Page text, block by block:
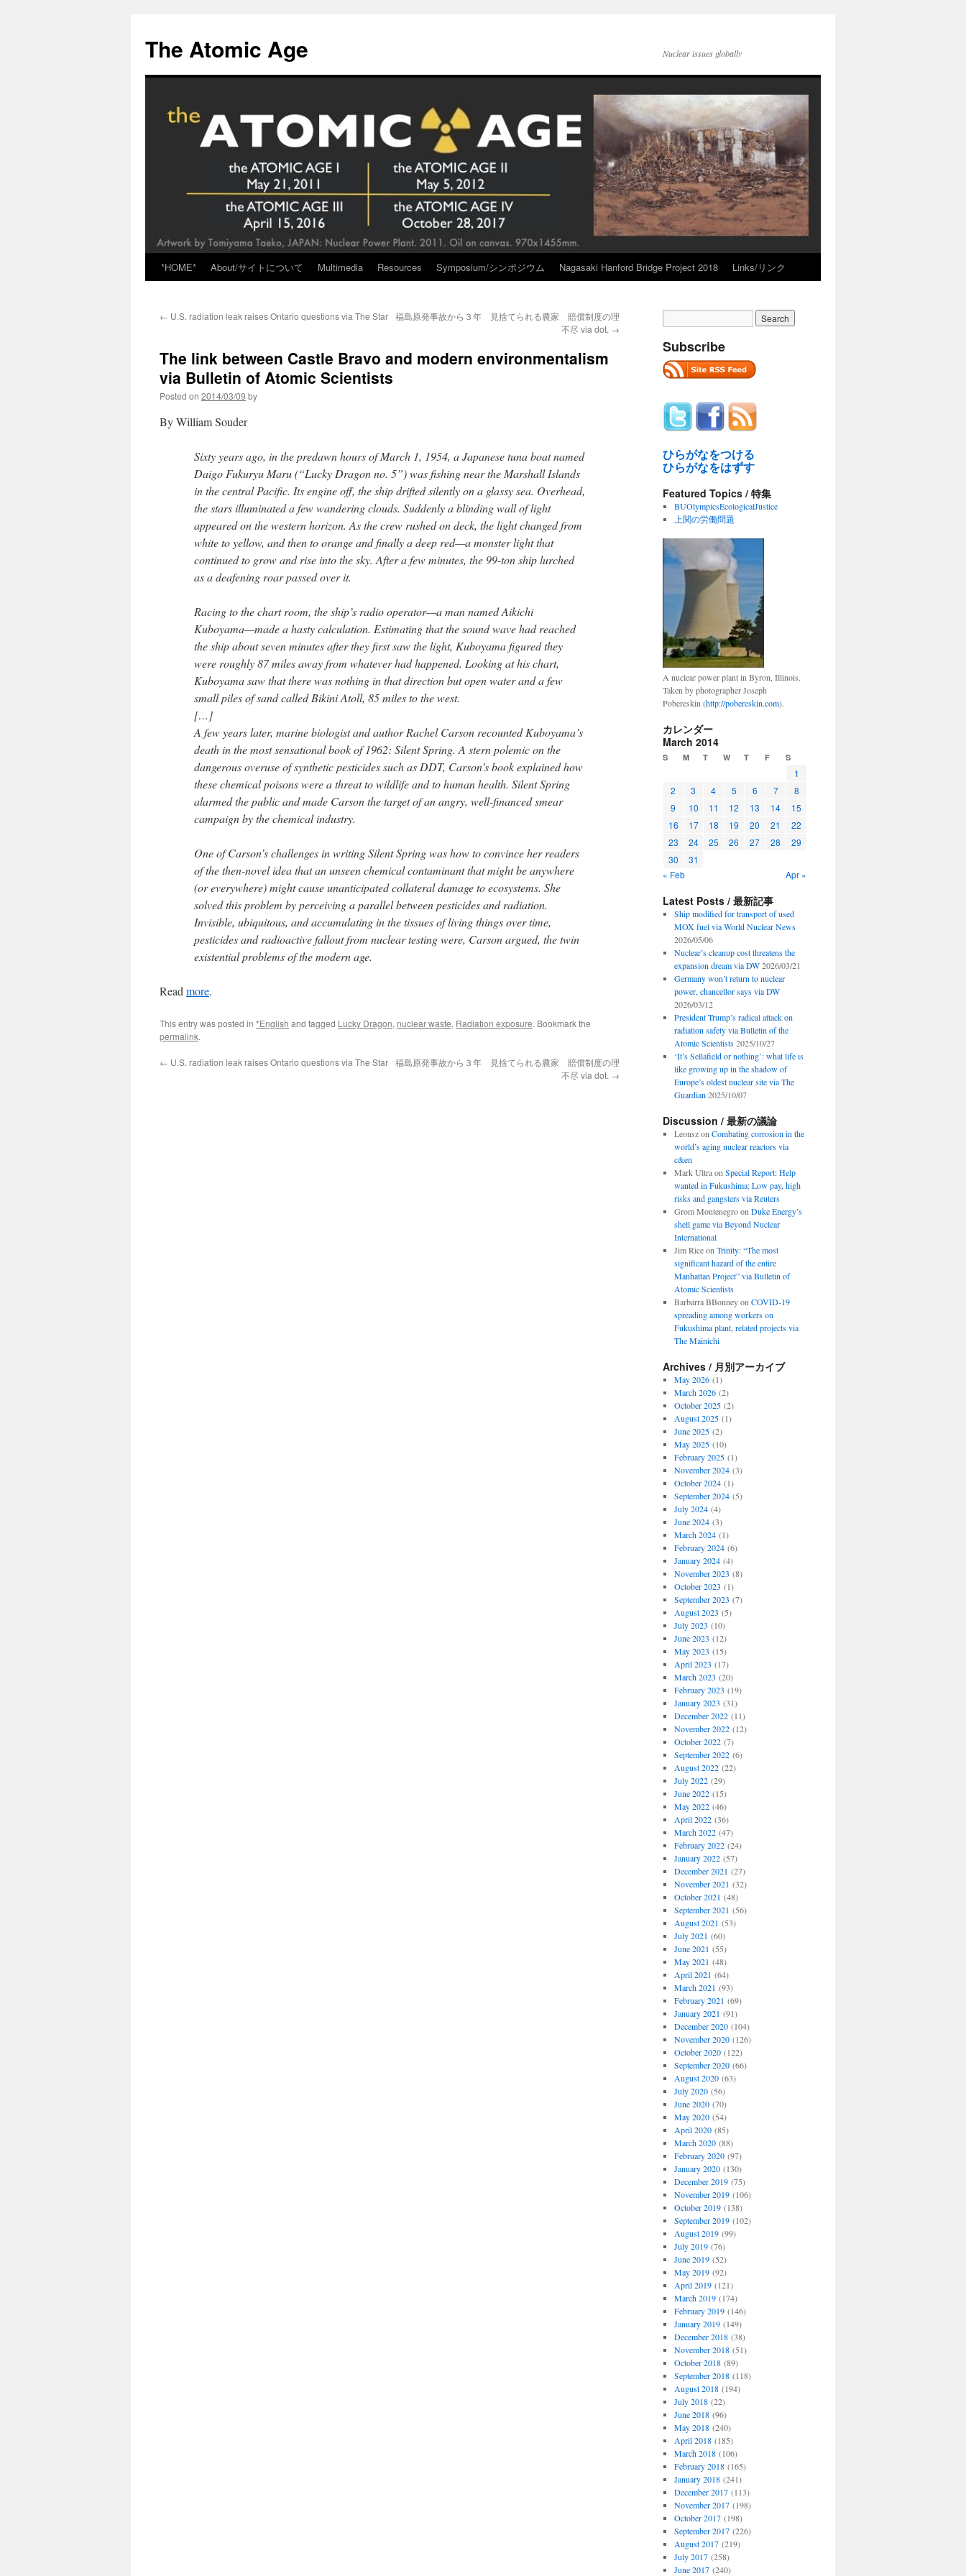
content
The Atomic Age Nuclear issues globally
*HOME* About/サイトについて Multimedia Resources Symposium/シンポジウム Nagasaki Hanford Bridge Project 2018 Links/リンク
← U.S. radiation leak raises Ontario questions via The Star 福島原発事故から３年 見捨てられる農家 賠償制度の理
不尽 via dot. →
The link between Castle Bravo and modern environmentalism
via Bulletin of Atomic Scientists
Posted on 2014/03/09 by
By William Souder
Sixty years ago, in the predawn hours of March 1, 1954, a Japanese tuna boat named
Daigo Fukuryu Maru (“Lucky Dragon no. 5”) was fishing near the Marshall Islands
in the central Pacific. Its engine off, the ship drifted silently on a glassy sea. Overhead,
the stars illuminated a few wandering clouds. Suddenly a blinding wall of light
appeared on the western horizon. As the crew rushed on deck, the light changed from
white to yellow, and then to orange and finally a deep red—a monster light that
continued to grow and rise into the sky. After a few minutes, the 99-ton ship lurched
as a deafening roar passed over it.
Racing to the chart room, the ship’s radio operator—a man named Aikichi
Kuboyama—made a hasty calculation. Estimating that the sound wave had reached
the ship about seven minutes after they first saw the light, Kuboyama figured they
were roughly 87 miles away from whatever had happened. Looking at his chart,
Kuboyama saw that there was nothing in that direction but open water and a few
small piles of sand called Bikini Atoll, 85 miles to the west.
[…]
A few years later, marine biologist and author Rachel Carson recounted Kuboyama’s
death in the most sensational book of 1962: Silent Spring. A stern polemic on the
dangerous overuse of synthetic pesticides such as DDT, Carson’s book explained how
these chemical poisons were a threat to wildlife and to human health. Silent Spring
alarmed the public and made Carson the target of an angry, well-financed smear
campaign by the chemical industry.
One of Carson’s challenges in writing Silent Spring was how to convince her readers
of the then-novel idea that an unseen chemical contaminant that might be anywhere
(or everywhere) might cause unanticipated collateral damage to ecosystems. She
solved this problem by perceiving a parallel between pesticides and radiation.
Invisible, ubiquitous, and accumulating in the tissues of living things over time,
pesticides and radioactive fallout from nuclear testing were, Carson argued, the twin
existential problems of the modern age.
Read more.
This entry was posted in *English and tagged Lucky Dragon, nuclear waste, Radiation exposure. Bookmark the
permalink.
← U.S. radiation leak raises Ontario questions via The Star 福島原発事故から３年 見捨てられる農家 賠償制度の理
不尽 via dot. →
Subscribe
ひらがなをつける
ひらがなをはずす
Featured Topics / 特集
BUOlympicsEcologicalJustice
上関の労働問題
A nuclear power plant in Byron, Illinois.
Taken by photographer Joseph
Pobereskin (http://pobereskin.com).
カレンダー
March 2014
S M T W T F S
1
2
3 4 5 6 7
8
9
10 11 12 13 14
15
16
17 18 19 20 21
22
23
24 25 26 27 28
29
30
31
« Feb
Apr »
Latest Posts / 最新記事
Ship modified for transport of used
MOX fuel via World Nuclear News
2026/05/06
Nuclear’s cleanup cost threatens the
expansion dream via DW 2026/03/21
Germany won’t return to nuclear
power, chancellor says via DW
2026/03/12
President Trump’s radical attack on
radiation safety via Bulletin of the
Atomic Scientists 2025/10/27
‘It’s Sellafield or nothing’: what life is
like growing up in the shadow of
Europe’s oldest nuclear site via The
Guardian 2025/10/07
Discussion / 最新の議論
Leonszon Combating corrosion in the
world’s aging nuclear reactors via
c&en
Mark Ultraon Special Report: Help
wanted in Fukushima: Low pay, high
risks and gangsters via Reuters
Grom Montenegroon Duke Energy’s
shell game via Beyond Nuclear
International
Jim Riceon Trinity: “The most
significant hazard of the entire
Manhattan Project” via Bulletin of
Atomic Scientists
Barbarra BBonneyon COVID-19
spreading among workers on
Fukushima plant, related projects via
The Mainichi
Archives / 月別アーカイブ
May 2026(1)
March 2026(2)
October 2025(2)
August 2025(1)
June 2025(2)
May 2025(10)
February 2025(1)
November 2024(3)
October 2024(1)
September 2024(5)
July 2024(4)
June 2024(3)
March 2024(1)
February 2024(6)
January 2024(4)
November 2023 (8)
October 2023 (1)
September 2023 (7)
August 2023 (5)
July 2023 (10)
June 2023 (12)
May 2023 (15)
April 2023 (17)
March 2023 (20)
February 2023 (19)
January 2023 (31)
December 2022(11)
November 2022(12)
October 2022(7)
September 2022(6)
August 2022(22)
July 2022(29)
June 2022(15)
May 2022(46)
April 2022(36)
March 2022(47)
February 2022(24)
January 2022(57)
December 2021 (27)
November 2021 (32)
October 2021 (48)
September 2021 (56)
August 2021 (53)
July 2021 (60)
June 2021 (55)
May 2021 (48)
April 2021 (64)
March 2021 (93)
February 2021 (69)
January 2021 (91)
December 2020(104)
November 2020(126)
October 2020(122)
September 2020(66)
August 2020(63)
July 2020(56)
June 2020(70)
May 2020(54)
April 2020(85)
March 2020(88)
February 2020(97)
January 2020(130)
December 2019(75)
November 2019(106)
October 2019(138)
September 2019(102)
August 2019(99)
July 2019(76)
June 2019(52)
May 2019(92)
April 2019(121)
March 2019(174)
February 2019(146)
January 2019(149)
December 2018(38)
November 2018(51)
October 2018(89)
September 2018(118)
August 2018(194)
July 2018(22)
June 2018(96)
May 2018(240)
April 2018(185)
March 2018(106)
February 2018(165)
January 2018(241)
December 2017(113)
November 2017(198)
October 2017(198)
September 2017(226)
August 2017(219)
July 2017(258)
June 2017(240)